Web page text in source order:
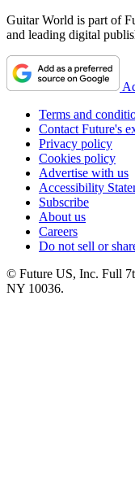
Guitar World is part of
and leading digital
Terms and
Contact Future's
Privacy policy
Cookies policy
Advertise with us
Accessibility
Subscribe
About us
Careers
Do not sell or
© Future US, Inc. Full
NY 10036.